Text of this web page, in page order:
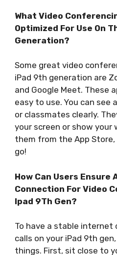
What Video
Optimized For Use On
Generation?
Some great video
iPad 9th generation are
and Google Meet. These
easy to use. You can see
or classmates clearly.
your screen or show your
them from the App Store,
go!
How Can Users
Connection For Video
Ipad 9Th Gen?
To have a stable internet
calls on your iPad 9th
things. First, sit close to